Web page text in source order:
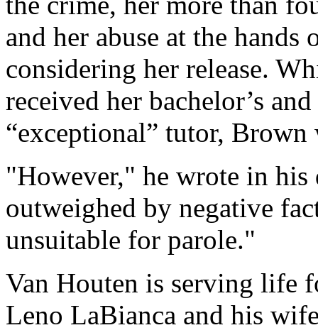
and her abuse at the
considering her release.
received her bachelor’s
“exceptional” tutor, Brown
"However," he wrote in his
outweighed by negative
unsuitable for parole."
Van Houten is serving life
Leno LaBianca and his